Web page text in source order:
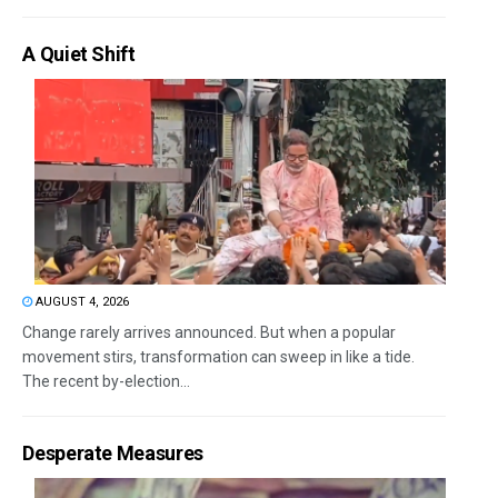
A Quiet Shift
AUGUST 4, 2026
Change rarely arrives announced. But when a popular
movement stirs, transformation can sweep in like a tide.
The recent by-election...
Desperate Measures